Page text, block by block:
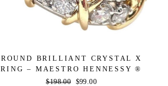
ROUND BRILLIANT CRYSTAL X
RING – MAESTRO HENNESSY ®
Regular
$198.00
Sale
$99.00